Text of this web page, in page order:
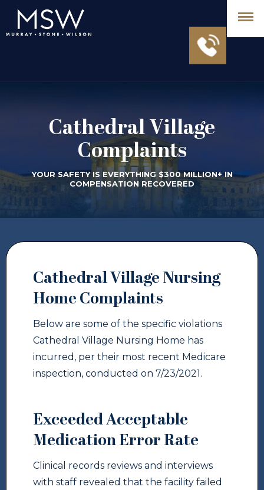
Cathedral Village
Complaints
YOUR SAFETY IS EVERYTHING $300 MILLION+ IN
COMPENSATION RECOVERED
Cathedral Village Nursing
Home Complaints
Below are some of the specific violations
Cathedral Village Nursing Home has
incurred, per their most recent Medicare
inspection, conducted on 7/23/2021.
Exceeded Acceptable
Medication Error Rate
Clinical records reviews and interviews
with staff revealed that the facility failed